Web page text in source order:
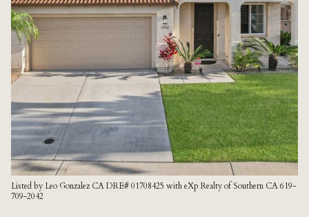
Listed by Leo Gonzalez CA DRE# 01708425 with eXp Realty of Southern CA 619-
709-2042
07
Aug
Saturday
08
Aug